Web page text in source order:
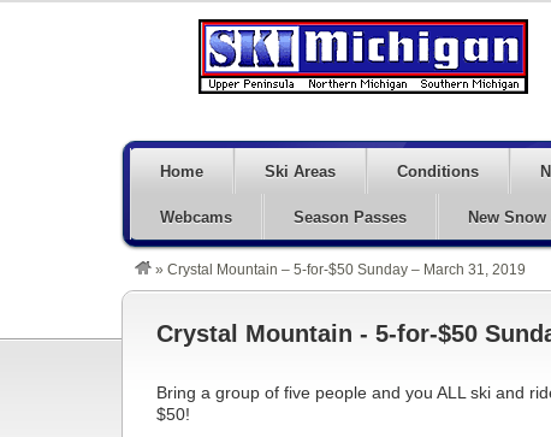
Home Ski Areas Conditions
Webcams Season Passes New
» Crystal Mountain – 5-for-$50 Sunday – March 31, 2019
Crystal Mountain - 5-for-$50
Bring a group of five people and you ALL ski and
$50!